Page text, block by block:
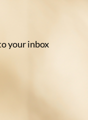
your inbox